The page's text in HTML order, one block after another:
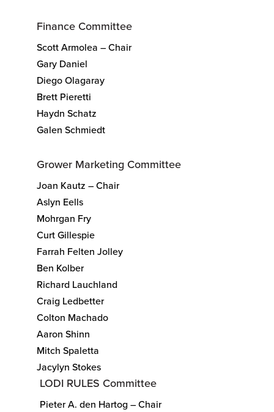
Finance Committee
Scott Armolea – Chair
Gary Daniel
Diego Olagaray
Brett Pieretti
Haydn Schatz
Galen Schmiedt
Grower Marketing Committee
Joan Kautz – Chair
Aslyn Eells
Mohrgan Fry
Curt Gillespie
Farrah Felten Jolley
Ben Kolber
Richard Lauchland
Craig Ledbetter
Colton Machado
Aaron Shinn
Mitch Spaletta
Jacylyn Stokes
LODI RULES Committee
Pieter A. den Hartog – Chair